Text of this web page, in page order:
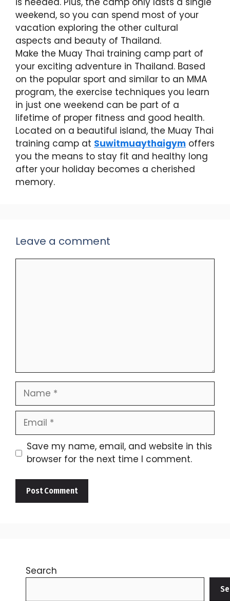
weekend, so you can spend most of your
vacation exploring the other cultural
aspects and beauty of Thailand.
Make the Muay Thai training camp part of
your exciting adventure in Thailand. Based
on the popular sport and similar to an MMA
program, the exercise techniques you learn
in just one weekend can be part of a
lifetime of proper fitness and good health.
Located on a beautiful island, the Muay Thai
training camp at Suwitmuaythaigym offers
you the means to stay fit and healthy long
after your holiday becomes a cherished
memory.
Leave a comment
Name
Email
Save my name, email, and website in this
browser for the next time I comment.
Search